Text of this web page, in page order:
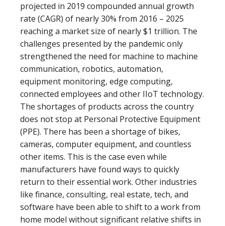
projected in 2019 compounded annual growth
rate (CAGR) of nearly 30% from 2016 – 2025
reaching a market size of nearly $1 trillion. The
challenges presented by the pandemic only
strengthened the need for machine to machine
communication, robotics, automation,
equipment monitoring, edge computing,
connected employees and other IIoT technology.
The shortages of products across the country
does not stop at Personal Protective Equipment
(PPE). There has been a shortage of bikes,
cameras, computer equipment, and countless
other items. This is the case even while
manufacturers have found ways to quickly
return to their essential work. Other industries
like ﬁnance, consulting, real estate, tech, and
software have been able to shift to a work from
home model without signiﬁcant relative shifts in